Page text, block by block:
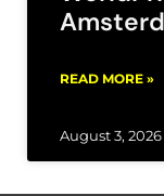
READ MORE »
August 3, 2026